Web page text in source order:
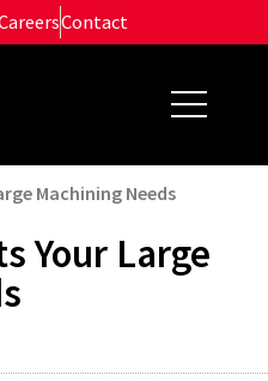
Contact
Machining Needs
Your Large